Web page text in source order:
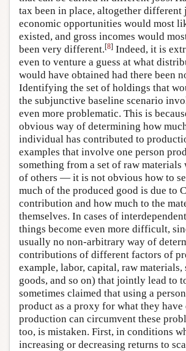
tax been in place, altogether different
economic opportunities would most
existed, and gross incomes would
been very different.[8] Indeed, it is
even to venture a guess at what
would have obtained had there been
Identifying the set of holdings that
the subjunctive baseline scenario
even more problematic. This is
obvious way of determining how
individual has contributed to
examples that involve one person
something from a set of raw materials
of others — it is not obvious how to
much of the produced good is due to
contribution and how much to the
themselves. In cases of
things become even more difficult,
usually no non-arbitrary way of
contributions of different factors of
example, labor, capital, raw
goods, and so on) that jointly lead to
sometimes claimed that using a
product as a proxy for what they
production can circumvent these
too, is mistaken. First, in conditions
increasing or decreasing returns to